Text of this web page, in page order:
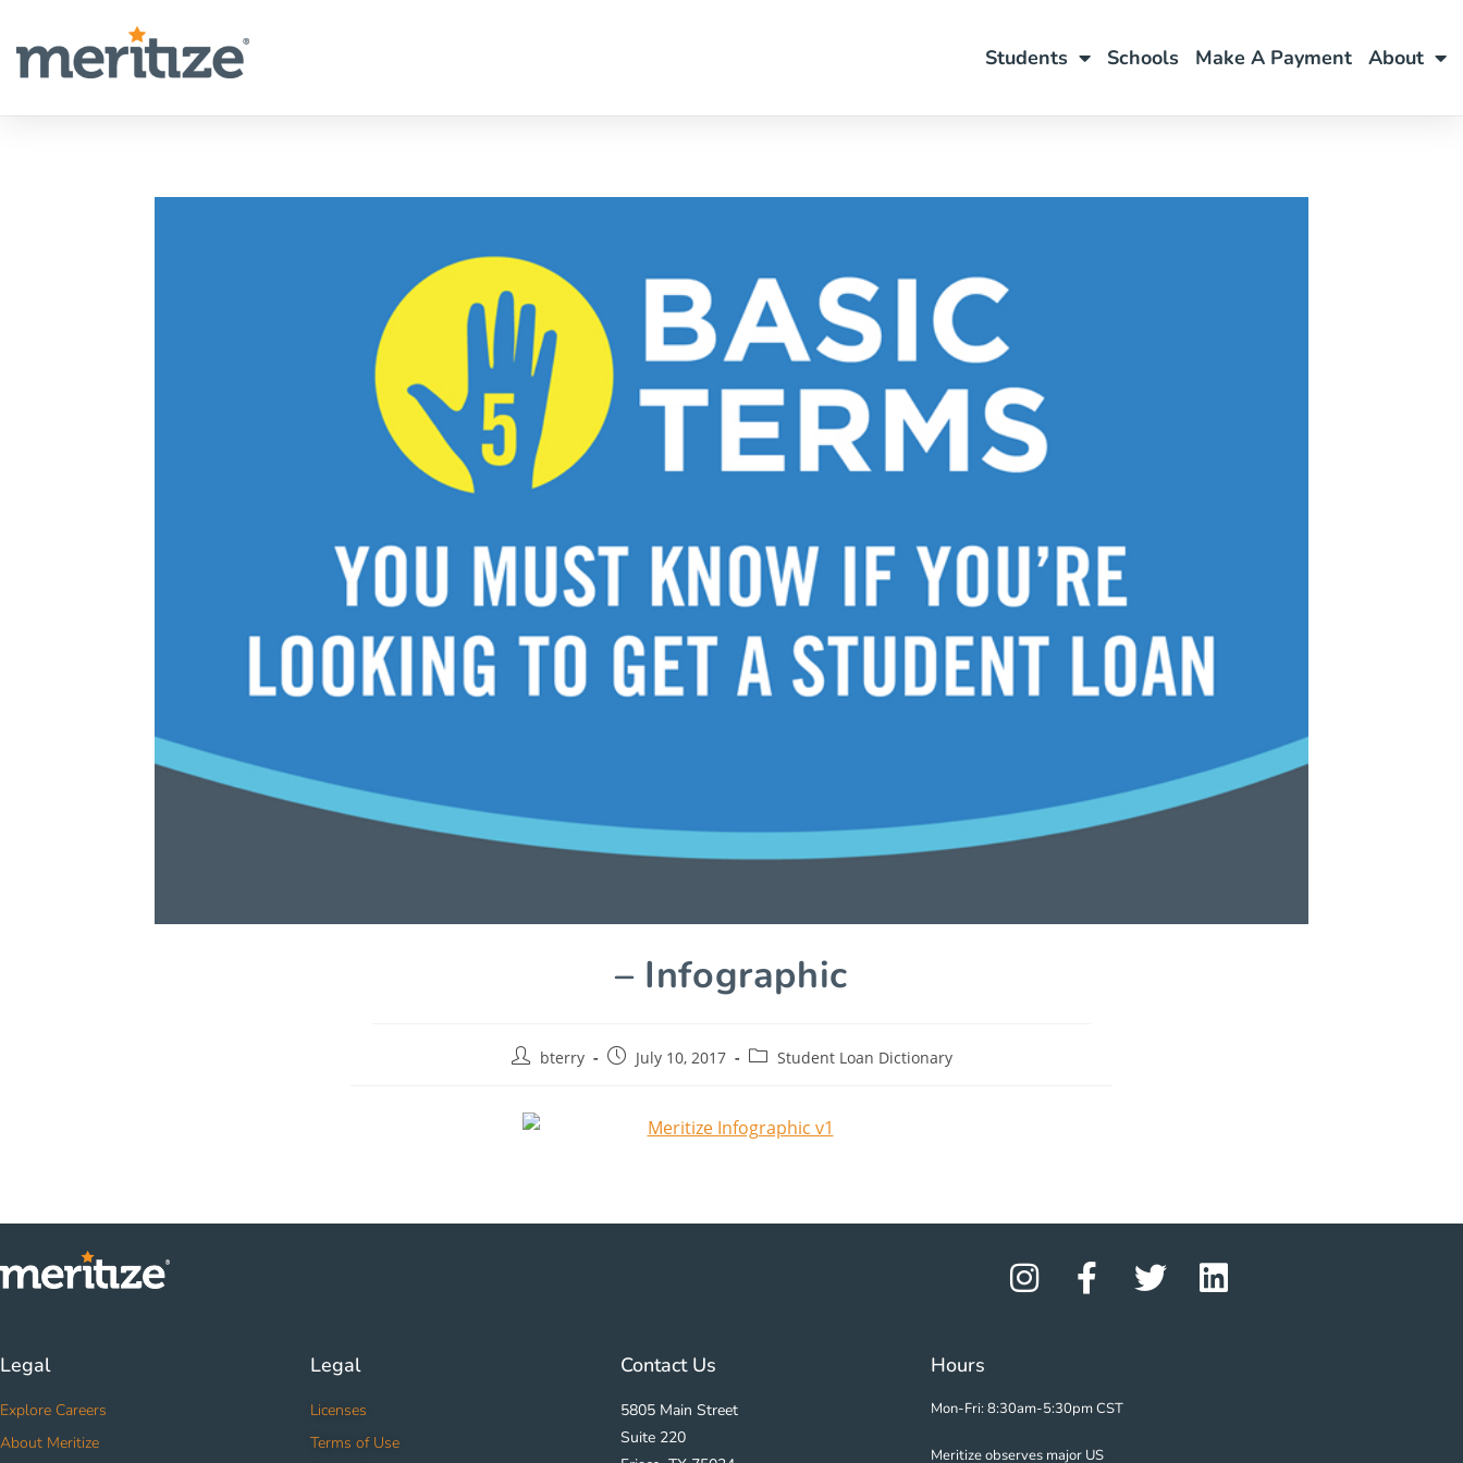
Students Schools Make A Payment About
– Infographic
bterry July 10, 2017 Student Loan Dictionary
Legal
Explore Careers
About Meritize
Legal
Licenses
Terms of Use
Contact Us
5805 Main Street
Suite 220
Hours
Mon-Fri: 8:30am-5:30pm CST
Meritize observes major US